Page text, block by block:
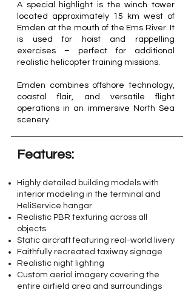
A special highlight is the winch tower
located approximately 15 km west of
Emden at the mouth of the Ems River. It
is used for hoist and rappelling
exercises – perfect for additional
realistic helicopter training missions.
Emden combines offshore technology,
coastal flair, and versatile flight
operations in an immersive North Sea
scenery.
Features:​
Highly detailed building models with
interior modeling in the terminal and
HeliService hangar
Realistic PBR texturing across all
objects
Static aircraft featuring real-world livery
Faithfully recreated taxiway signage
Realistic night lighting
Custom aerial imagery covering the
entire airfield area and surroundings